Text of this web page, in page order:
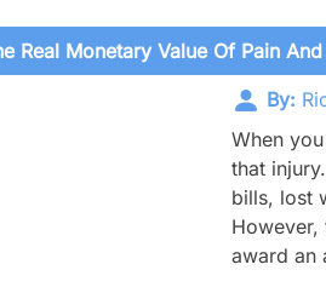
Real Monetary Value Of Pain
By:
When
that
bills, lost
However,
award an